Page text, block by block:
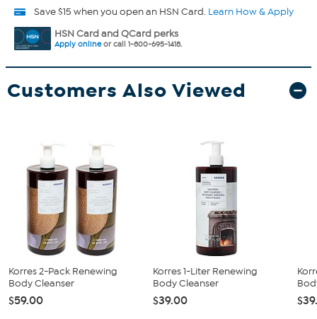
Save $15 when you open an HSN Card. Learn How & Apply
HSN Card and QCard perks
Apply onlineor call 1-800-695-1418.
Customers Also Viewed
Korres 2-Pack Renewing
Body Cleanser
$59.00
Korres 1-Liter Renewing
Body Cleanser
$39.00